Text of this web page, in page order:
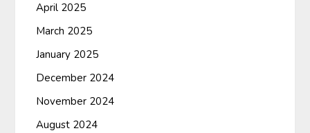
April 2025
March 2025
January 2025
December 2024
November 2024
August 2024